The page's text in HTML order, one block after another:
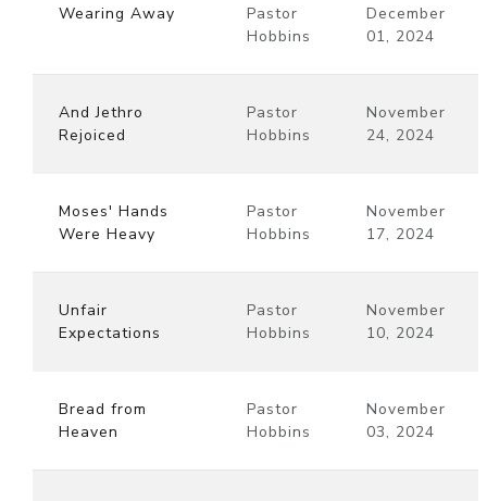
Wearing Away
Pastor
Hobbins
December
01, 2024
And Jethro
Rejoiced
Pastor
Hobbins
November
24, 2024
Moses' Hands
Were Heavy
Pastor
Hobbins
November
17, 2024
Unfair
Expectations
Pastor
Hobbins
November
10, 2024
Bread from
Heaven
Pastor
Hobbins
November
03, 2024